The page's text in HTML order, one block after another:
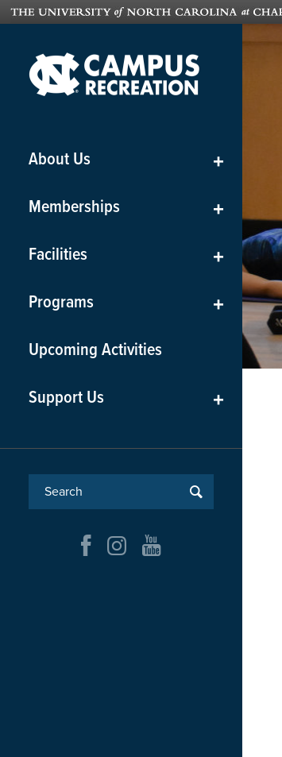
About Us +
Memberships +
Facilities +
Programs +
Upcoming Activities
Support Us +